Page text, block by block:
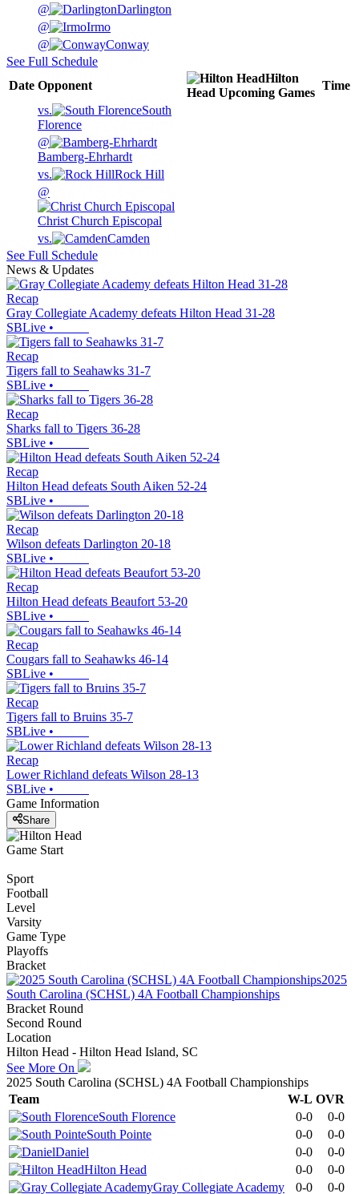
@
Darlington
@
Irmo
@
Conway
See Full Schedule
Date Opponent
Hilton
Head Upcoming Games
Time
vs.
South
Florence
@
Bamberg-Ehrhardt
vs.
Rock Hill
@
Christ Church Episcopal
vs.
Camden
See Full Schedule
News & Updates
Recap
Gray Collegiate Academy defeats Hilton Head 31-28
SBLive •
Recap
Tigers fall to Seahawks 31-7
SBLive •
Recap
Sharks fall to Tigers 36-28
SBLive •
Recap
Hilton Head defeats South Aiken 52-24
SBLive •
Recap
Wilson defeats Darlington 20-18
SBLive •
Recap
Hilton Head defeats Beaufort 53-20
SBLive •
Recap
Cougars fall to Seahawks 46-14
SBLive •
Recap
Tigers fall to Bruins 35-7
SBLive •
Recap
Lower Richland defeats Wilson 28-13
SBLive •
Game Information
Share
Game Start
Sport
Football
Level
Varsity
Game Type
Playoffs
Bracket
2025
South Carolina (SCHSL) 4A Football Championships
Bracket Round
Second Round
Location
Hilton Head - Hilton Head Island, SC
See More On
2025 South Carolina (SCHSL) 4A Football Championships
Team
W-L OVR
South Florence
0-0
0-0
South Pointe
0-0
0-0
Daniel
0-0
0-0
Hilton Head
0-0
0-0
Gray Collegiate Academy
0-0 0-0